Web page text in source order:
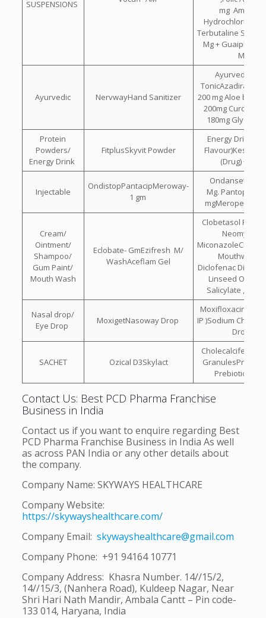
SUSPENSIONS
mg
Hydrochloride 15
Terbutaline
Mg +
Mg
Ayurvedic NervwayHand Sanitizer
Ayurvedic
TonicAzadirachta
200 mg Aloe
200mg Curcuma
180mg
Protein
Powders/
Energy Drink
FitplusSkyvit Powder
Energy
Flavour)Kesar ,
(Drug) + DHA
Injectable
OndistopPantacipMeroway-
1 gm
Ondansetron
Mg.
mgMeropenem
Cream/
Ointment/
Shampoo/
Gum Paint/
Mouth Wash
Eclobate- GmEzifresh M/
WashAceflam Gel
Clobetasol
Neomycin &
Mouthwash
Diclofenac
Linseed Oil ,
Salicylate ,
Nasal drop/
Eye Drop
MoxigetNasoway Drop
Moxifloxacin
IP )Sodium
Drops
SACHET Ozical D3Skylact
Cholecalciferol
Prebiotic
Contact Us: Best PCD Pharma Franchise
Business in India
Contact us if you want to enquire regarding Best
PCD Pharma Franchise Business in India As well
as across PAN India or any other details about
the company.
Company Name: SKYWAYS HEALTHCARE
Company Website:
https://skywayshealthcare.com/
Company Email: skywayshealthcare@gmail.com
Company Phone: +91 94164 10771
Company Address: Khasra Number. 14//15/2,
14//15/3, (Nanhera Road), Kuldeep Nagar, Near
Shri Hari Nath Mandir, Ambala Cantt – Pin code-
133 014, Haryana, India